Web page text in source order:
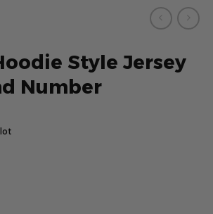
Style Jersey
Number